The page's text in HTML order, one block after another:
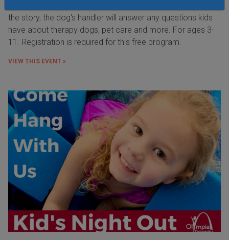
the story, the dog's handler will answer any questions kids
have about therapy dogs, pet care and more. For ages 3-
11. Registration is required for this free program.
VIEW THIS EVENT »